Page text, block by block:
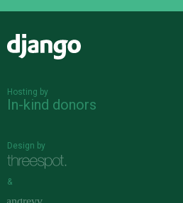
Hosting by
In-kind donors
Design by
&